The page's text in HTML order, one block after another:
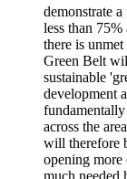
demonstrate
less than
there is
Green Belt
sustainable
development
across the
will therefore
opening
much needed